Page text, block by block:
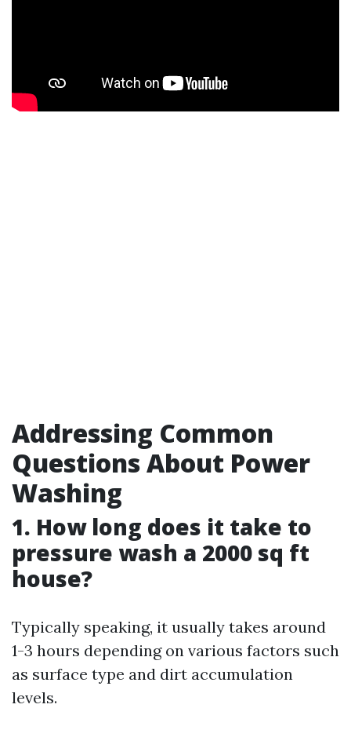
Addressing Common
Questions About Power
Washing
1. How long does it take to
pressure wash a 2000 sq ft
house?
Typically speaking, it usually takes around
1-3 hours depending on various factors such
as surface type and dirt accumulation
levels.